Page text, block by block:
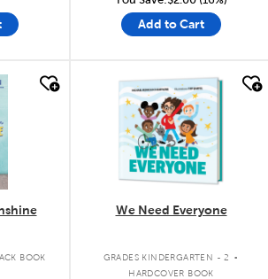
Add to Cart
BOOK
quick look
We Need Everyone
GRADES KINDERGARTEN - 2 .
HARDCOVER BOOK